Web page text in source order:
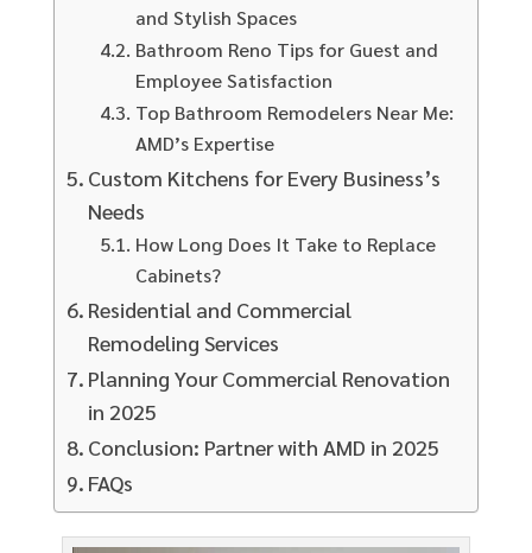
and Stylish Spaces
Bathroom Reno Tips for Guest and
Employee Satisfaction
Top Bathroom Remodelers Near Me:
AMD’s Expertise
Custom Kitchens for Every Business’s
Needs
How Long Does It Take to Replace
Cabinets?
Residential and Commercial
Remodeling Services
Planning Your Commercial Renovation
in 2025
Conclusion: Partner with AMD in 2025
FAQs